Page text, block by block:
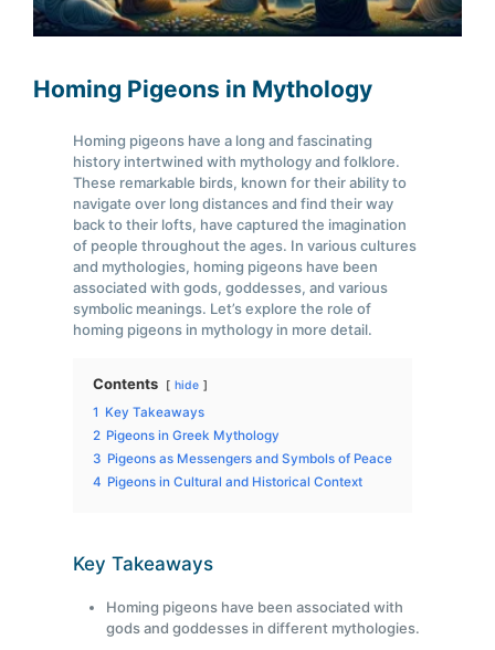
Homing Pigeons in Mythology
Homing pigeons have a long and fascinating
history intertwined with mythology and folklore.
These remarkable birds, known for their ability to
navigate over long distances and find their way
back to their lofts, have captured the imagination
of people throughout the ages. In various cultures
and mythologies, homing pigeons have been
associated with gods, goddesses, and various
symbolic meanings. Let’s explore the role of
homing pigeons in mythology in more detail.
Contents hide
1 Key Takeaways
2 Pigeons in Greek Mythology
3 Pigeons as Messengers and Symbols of Peace
4 Pigeons in Cultural and Historical Context
Key Takeaways
Homing pigeons have been associated with
gods and goddesses in different mythologies.